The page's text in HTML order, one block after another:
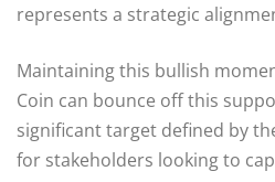
represents a strategic
Maintaining this bullish
Coin can bounce off this
significant target defined by
for stakeholders looking to